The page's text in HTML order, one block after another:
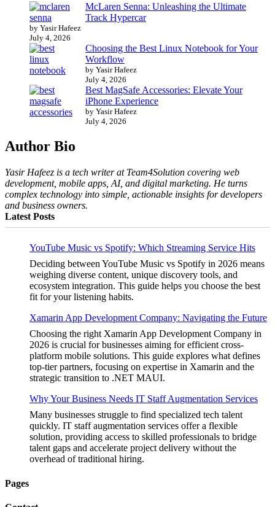
McLaren Senna: Unleashing the Ultimate
Track Hypercar
by Yasir Hafeez
July 4, 2026
Choosing the Best Linux Notebook for Your
Workflow
by Yasir Hafeez
July 4, 2026
Best MagSafe Accessories: Elevate Your
iPhone Experience
by Yasir Hafeez
July 4, 2026
Author Bio
Yasir Hafeez is a tech writer at Team4Solution covering web
development, mobile apps, AI, and digital marketing. He turns
complex technology into simple, actionable insights for developers
and business owners.
Latest Posts
YouTube Music vs Spotify: Which Streaming Service Hits
Deciding between YouTube Music vs Spotify in 2026 means
weighing diverse content, unique discovery tools, and
ecosystem integration. This guide helps you choose the best
fit for your listening habits.
Xamarin App Development Company: Navigating the Future
Choosing the right Xamarin App Development Company in
2026 is crucial for businesses aiming for efficient cross-
platform mobile solutions. This guide explores what defines
top-tier partners, focusing on expertise in Xamarin and the
strategic transition to .NET MAUI.
Why Your Business Needs IT Staff Augmentation Services
Many businesses struggle to find specialized tech talent
quickly. IT staff augmentation services offer a flexible
solution, providing access to skilled professionals to bridge
talent gaps and accelerate project delivery without the
overhead of traditional hiring.
Pages